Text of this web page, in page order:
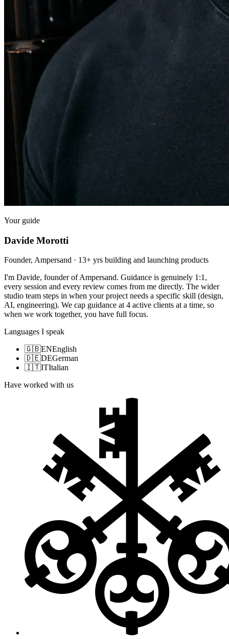
Your guide
Davide Morotti
Founder, Ampersand · 13+ yrs building and launching products
I'm Davide, founder of Ampersand. Guidance is genuinely 1:1,
every session and every review comes from me directly. The wider
studio team steps in when your project needs a specific skill (design,
AI, engineering). We cap guidance at 4 active clients at a time, so
when we work together, you have full focus.
Languages I speak
🇬🇧ENEnglish
🇩🇪DEGerman
🇮🇹ITItalian
Have worked with us